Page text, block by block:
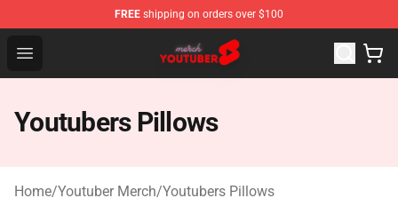
FREE shipping on orders over $100
Open menu
Youtuber Merch Store - Official Youtuber Merchandise
Youtubers Pillows
Home/Youtuber Merch/Youtubers Pillows